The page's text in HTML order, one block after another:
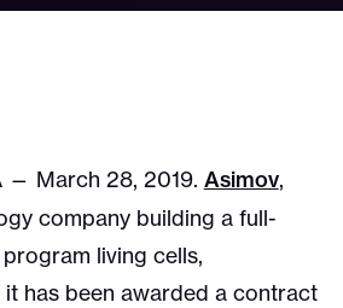
— March 28, 2019. Asimov,
company building a full-
living cells,
has been awarded a contract